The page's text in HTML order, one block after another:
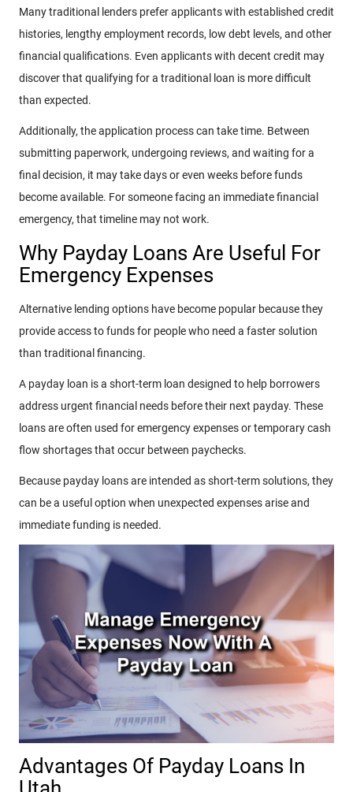
Many traditional lenders prefer applicants with established credit
histories, lengthy employment records, low debt levels, and other
financial qualifications. Even applicants with decent credit may
discover that qualifying for a traditional loan is more difficult
than expected.
Additionally, the application process can take time. Between
submitting paperwork, undergoing reviews, and waiting for a
final decision, it may take days or even weeks before funds
become available. For someone facing an immediate financial
emergency, that timeline may not work.
Why Payday Loans Are Useful For
Emergency Expenses
Alternative lending options have become popular because they
provide access to funds for people who need a faster solution
than traditional financing.
A payday loan is a short-term loan designed to help borrowers
address urgent financial needs before their next payday. These
loans are often used for emergency expenses or temporary cash
flow shortages that occur between paychecks.
Because payday loans are intended as short-term solutions, they
can be a useful option when unexpected expenses arise and
immediate funding is needed.
Advantages Of Payday Loans In